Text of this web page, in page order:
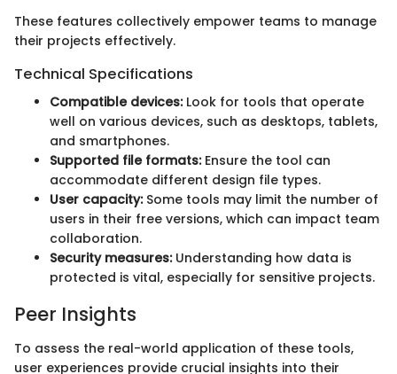
These features collectively empower teams to manage
their projects effectively.
Technical Specifications
Compatible devices:Look for tools that operate
well on various devices, such as desktops, tablets,
and smartphones.
Supported file formats:Ensure the tool can
accommodate different design file types.
User capacity:Some tools may limit the number of
users in their free versions, which can impact team
collaboration.
Security measures:Understanding how data is
protected is vital, especially for sensitive projects.
Peer Insights
To assess the real-world application of these tools,
user experiences provide crucial insights into their